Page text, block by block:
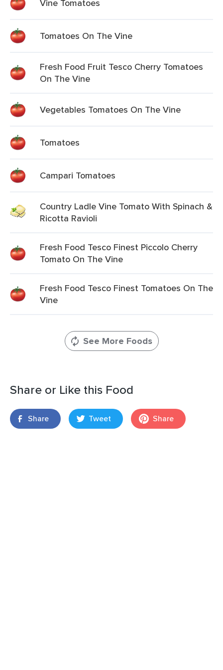
Vine Tomatoes
Tomatoes On The Vine
Fresh Food Fruit Tesco Cherry Tomatoes
On The Vine
Vegetables Tomatoes On The Vine
Tomatoes
Campari Tomatoes
Country Ladle Vine Tomato With Spinach &
Ricotta Ravioli
Fresh Food Tesco Finest Piccolo Cherry
Tomato On The Vine
Fresh Food Tesco Finest Tomatoes On The
Vine
See More Foods
Share or Like this Food
Share Tweet Share